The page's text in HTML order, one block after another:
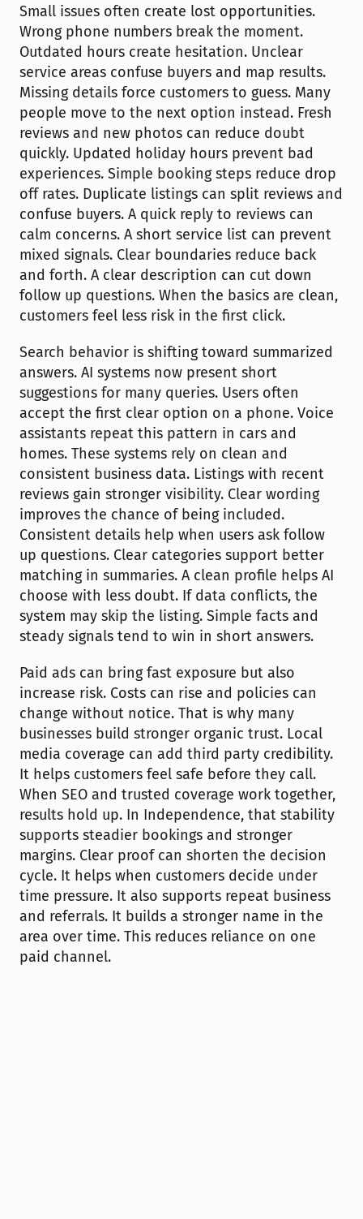
Small issues often create lost opportunities.
Wrong phone numbers break the moment.
Outdated hours create hesitation. Unclear
service areas confuse buyers and map results.
Missing details force customers to guess. Many
people move to the next option instead. Fresh
reviews and new photos can reduce doubt
quickly. Updated holiday hours prevent bad
experiences. Simple booking steps reduce drop
off rates. Duplicate listings can split reviews and
confuse buyers. A quick reply to reviews can
calm concerns. A short service list can prevent
mixed signals. Clear boundaries reduce back
and forth. A clear description can cut down
follow up questions. When the basics are clean,
customers feel less risk in the first click.
Search behavior is shifting toward summarized
answers. AI systems now present short
suggestions for many queries. Users often
accept the first clear option on a phone. Voice
assistants repeat this pattern in cars and
homes. These systems rely on clean and
consistent business data. Listings with recent
reviews gain stronger visibility. Clear wording
improves the chance of being included.
Consistent details help when users ask follow
up questions. Clear categories support better
matching in summaries. A clean profile helps AI
choose with less doubt. If data conflicts, the
system may skip the listing. Simple facts and
steady signals tend to win in short answers.
Paid ads can bring fast exposure but also
increase risk. Costs can rise and policies can
change without notice. That is why many
businesses build stronger organic trust. Local
media coverage can add third party credibility.
It helps customers feel safe before they call.
When SEO and trusted coverage work together,
results hold up. In Independence, that stability
supports steadier bookings and stronger
margins. Clear proof can shorten the decision
cycle. It helps when customers decide under
time pressure. It also supports repeat business
and referrals. It builds a stronger name in the
area over time. This reduces reliance on one
paid channel.